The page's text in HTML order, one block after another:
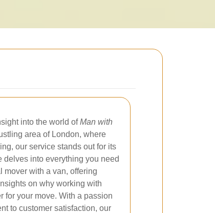
into the world ofMan with
area of London, where
our service stands out for its
into everything you need
mover with a van, offering
on why working with
for your move. With a passion
to customer satisfaction, our